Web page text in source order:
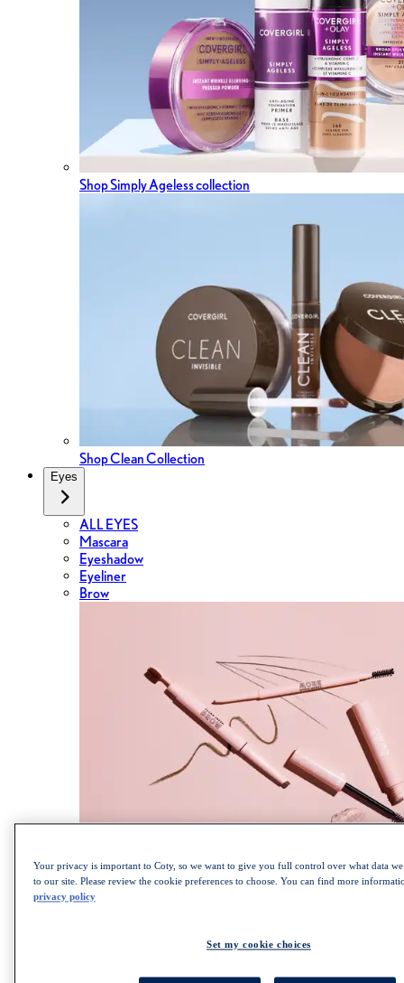
Shop Simply Ageless collection
Shop Clean Collection
Eyes
ALL EYES
Mascara
Eyeshadow
Eyeliner
Brow
Shop the Cult Classics Lash Blast Mascara
Your privacy is important to Coty, so we want to give you full control over what data
to our site. Please review the cookie preferences to choose. You can find more
privacy policy
Set my cookie choices